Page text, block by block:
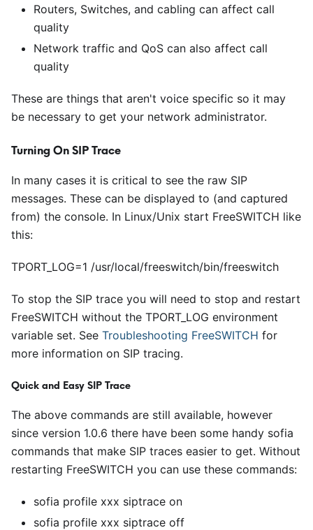
Routers, Switches, and cabling can affect call
quality
Network traffic and QoS can also affect call
quality
These are things that aren't voice specific so it may
be necessary to get your network administrator.
Turning On SIP Trace
In many cases it is critical to see the raw SIP
messages. These can be displayed to (and captured
from) the console. In Linux/Unix start FreeSWITCH like
this:
TPORT_LOG=1 /usr/local/freeswitch/bin/freeswitch
To stop the SIP trace you will need to stop and restart
FreeSWITCH without the TPORT_ LOG environment
variable set. See Troubleshooting FreeSWITCH for
more information on SIP tracing.
Quick and Easy SIP Trace
The above commands are still available, however
since version 1.0.6 there have been some handy sofia
commands that make SIP traces easier to get. Without
restarting FreeSWITCH you can use these commands:
sofia profile xxx siptrace on
sofia profile xxx siptrace off